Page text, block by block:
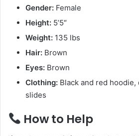
Gender: Female
Height: 5’5″
Weight: 135 lbs
Hair: Brown
Eyes: Brown
Clothing: Black and red hoodie,
slides
How to Help